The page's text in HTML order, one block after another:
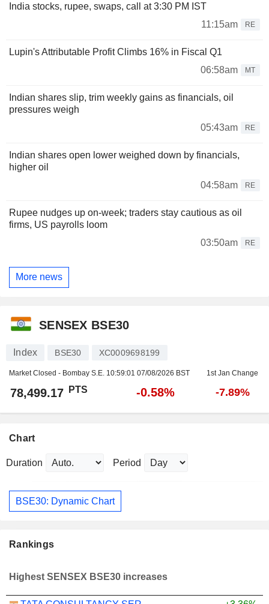
India stocks, rupee, swaps, call at 3:30 PM IST
11:15am
RE
Lupin's Attributable Profit Climbs 16% in Fiscal Q1
06:58am
MT
Indian shares slip, trim weekly gains as financials, oil
pressures weigh
05:43am
RE
Indian shares open lower weighed down by financials,
higher oil
04:58am
RE
Rupee nudges up on-week; traders stay cautious as oil
firms, US payrolls loom
03:50am
RE
More news
SENSEX BSE30
Index BSE30 XC0009698199
Market Closed - Bombay S.E. 10:59:01 07/08/2026 BST 1st Jan Change
78,499.17 PTS -0.58% -7.89%
Chart
Duration Period
BSE30: Dynamic Chart
Rankings
Highest SENSEX BSE30 increases